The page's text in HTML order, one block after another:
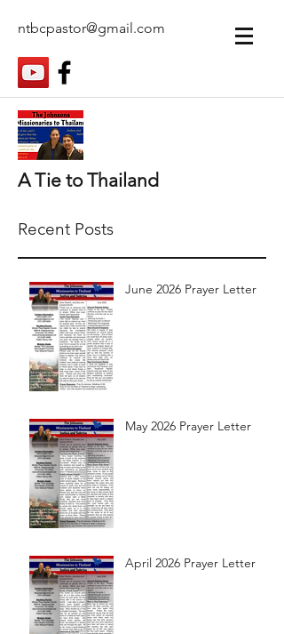
ntbcpastor@gmail.com
A Tie to Thailand
Recent Posts
June 2026 Prayer Letter
May 2026 Prayer Letter
April 2026 Prayer Letter